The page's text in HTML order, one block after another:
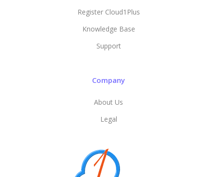
Register Cloud1Plus
Knowledge Base
Support
Company
About Us
Legal